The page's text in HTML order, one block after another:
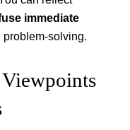
immediate
solving.